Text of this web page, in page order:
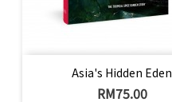
Asia's Hidden Eden
Price
RM75.00